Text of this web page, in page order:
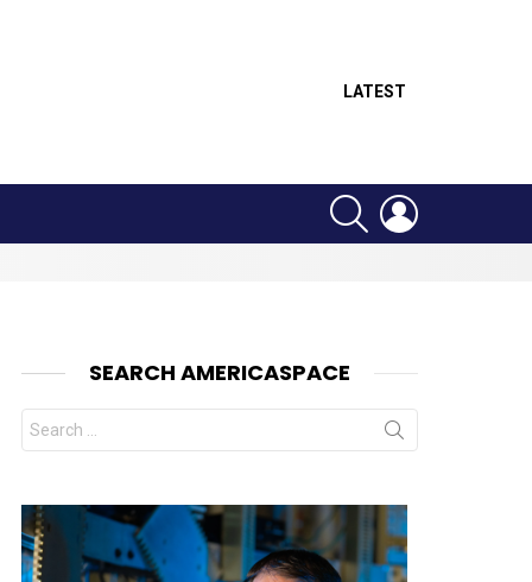
LATEST
SEARCH
SEARCH AMERICASPACE
Search
for: